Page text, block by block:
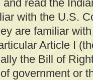
and read the
with the U.S.
are familiar
Article I
the Bill of
government or